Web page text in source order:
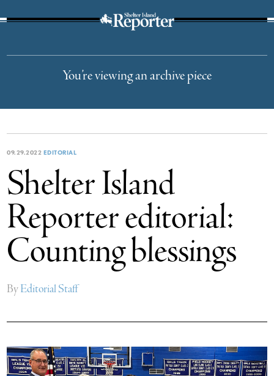
You’re viewing an archive piece
09.29.2022 EDITORIAL
Shelter Island
Reporter editorial:
Counting blessings
ByEditorial Staff